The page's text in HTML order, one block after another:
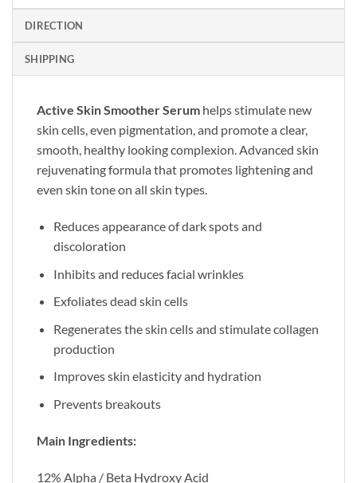
DIRECTION
SHIPPING
Active Skin Smoother Serum helps stimulate new
skin cells, even pigmentation, and promote a clear,
smooth, healthy looking complexion. Advanced skin
rejuvenating formula that promotes lightening and
even skin tone on all skin types.
Reduces appearance of dark spots and
discoloration
Inhibits and reduces facial wrinkles
Exfoliates dead skin cells
Regenerates the skin cells and stimulate collagen
production
Improves skin elasticity and hydration
Prevents breakouts
Main Ingredients:
12% Alpha / Beta Hydroxy Acid